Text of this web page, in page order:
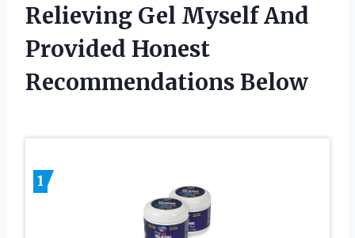
Relieving Gel Myself And
Provided Honest
Recommendations Below
1